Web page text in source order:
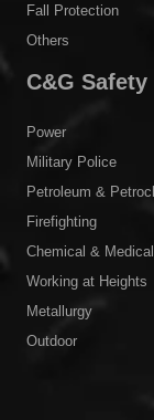
Fall Protection
Others
C&G
Power
Military Police
Petroleum &
Firefighting
Chemical & Medical
Working at Heights
Metallurgy
Outdoor